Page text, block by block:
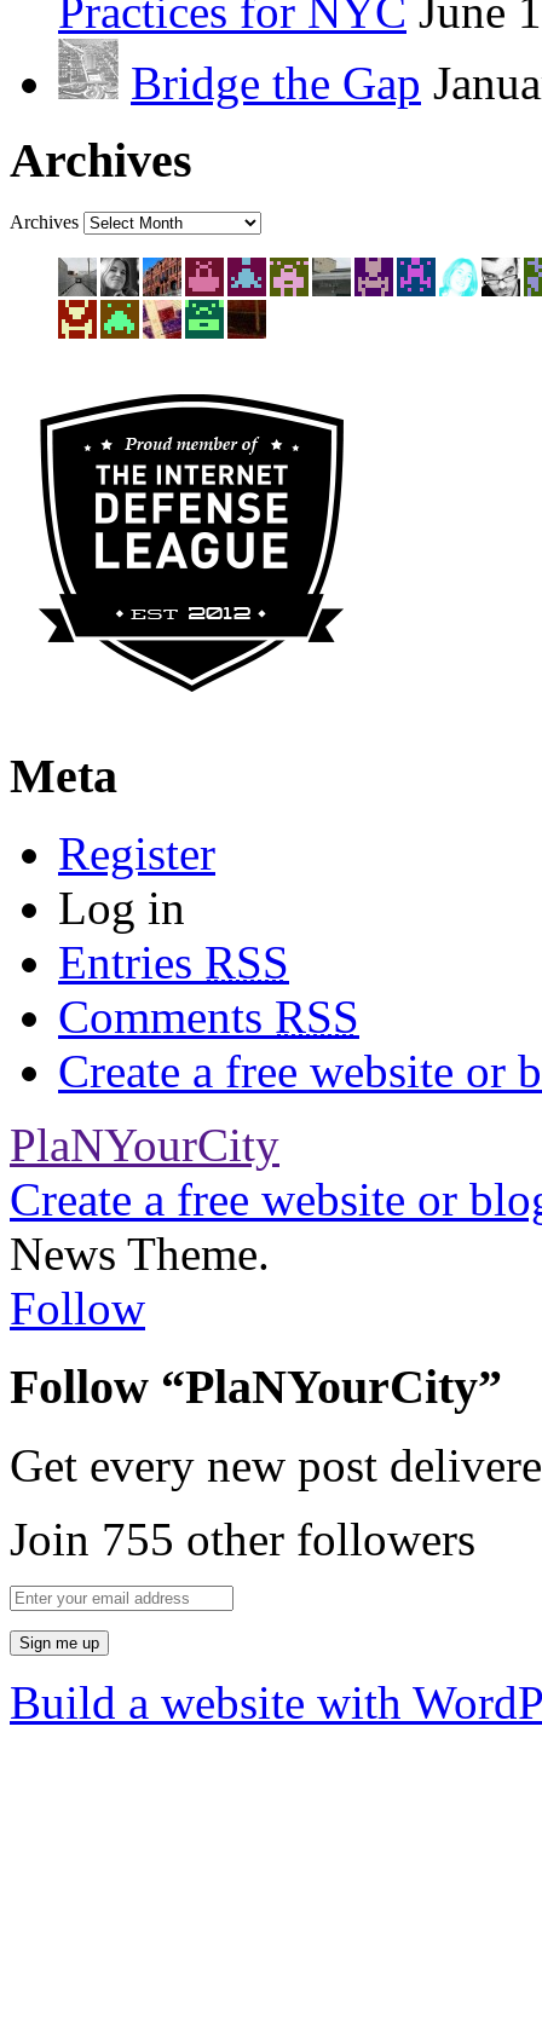
Practices for NYC June
Bridge the Gap
Archives
Archives
Meta
Register
Log in
Entries RSS
Comments RSS
Create a free website or
PlaNYourCity
Create a free website or
News Theme.
Follow
Follow “PlaNYourCity”
Get every new post
Join 755 other followers
Build a website with